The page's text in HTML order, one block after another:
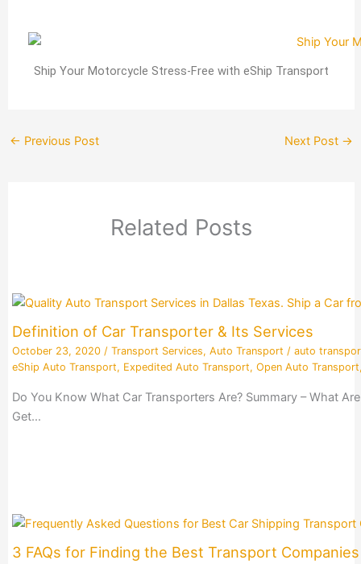
Ship Your Motorcycle Stress-Free with eShip Transport
← Previous Post Next Post →
Related Posts
Definition of Car Transporter & Its Services
October 23, 2020 / Transport Services, Auto Transport / auto
eShip Auto Transport, Expedited Auto Transport, Open Auto Transport
Do You Know What Car Transporters Are? Summary – What
Get…
3 FAQs for Finding the Best Transport